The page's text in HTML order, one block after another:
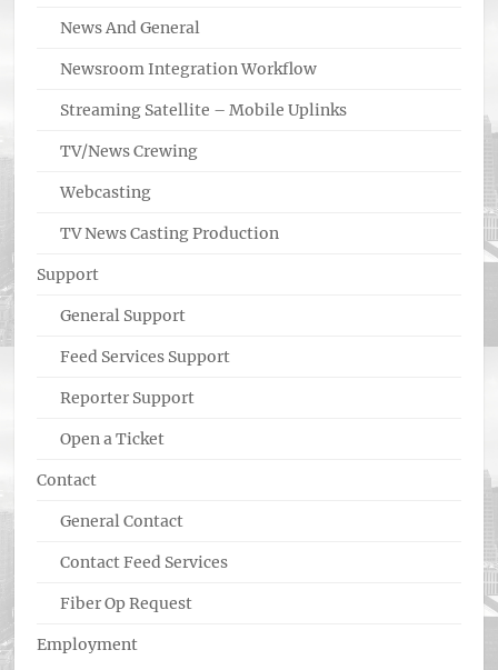
News And General
Newsroom Integration Workflow
Streaming Satellite – Mobile Uplinks
TV/News Crewing
Webcasting
TV News Casting Production
Support
General Support
Feed Services Support
Reporter Support
Open a Ticket
Contact
General Contact
Contact Feed Services
Fiber Op Request
Employment